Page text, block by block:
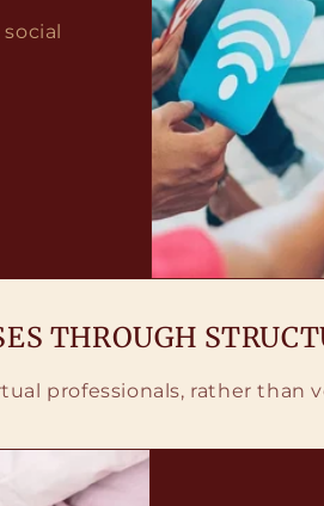
THROUGH
professionals, rather